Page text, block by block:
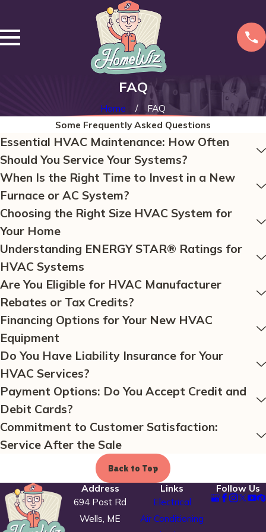
FAQ
Home
FAQ
Some Frequently Asked Questions
Essential HVAC Maintenance: How Often
Should You Service Your Systems?
When Is the Right Time to Invest in a New
Furnace or AC System?
Choosing the Right Size HVAC System for
Your Home
Understanding ENERGY STAR® Ratings for
HVAC Systems
Are You Eligible for HVAC Manufacturer
Rebates or Tax Credits?
Financing Options for Your New HVAC
Equipment
Do You Have Liability Insurance for Your
HVAC Services?
Payment Options: Do You Accept Credit and
Debit Cards?
Commitment to Customer Satisfaction:
Service After the Sale
Back to Top
Address
694 Post Rd
Wells, ME
Links
Electrical
Air Conditioning
Follow Us